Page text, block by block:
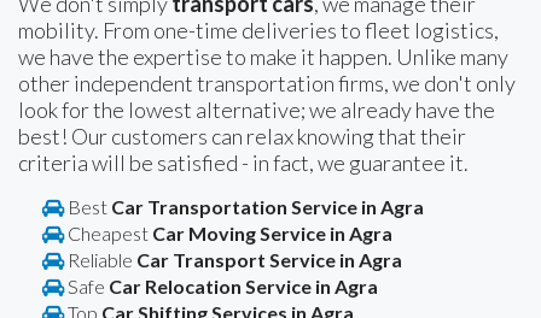
mobility. From one-time deliveries to fleet logistics,
we have the expertise to make it happen. Unlike many
other independent transportation firms, we don't only
look for the lowest alternative; we already have the
best! Our customers can relax knowing that their
criteria will be satisfied - in fact, we guarantee it.
Best Car Transportation Service in Agra
Cheapest Car Moving Service in Agra
Reliable Car Transport Service in Agra
Safe Car Relocation Service in Agra
Top Car Shifting Services in Agra